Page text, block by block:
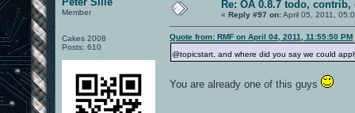
Member
Cakes 2008
Posts: 610
Re: OA 0.8.7 todo, contrib,
« Reply #97 on:April 05, 2011,
Quote from: RMF on April 04, 2011, 11:55:50 PM
@topicstart, and where did you say we could
You are already one of this guys